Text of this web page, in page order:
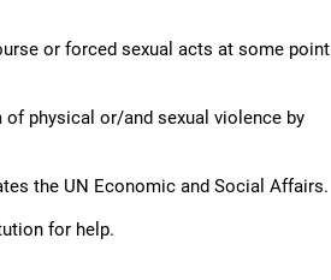
or forced sexual acts at some point
physical or/and sexual violence by
the UN Economic and Social Affairs.
for help.